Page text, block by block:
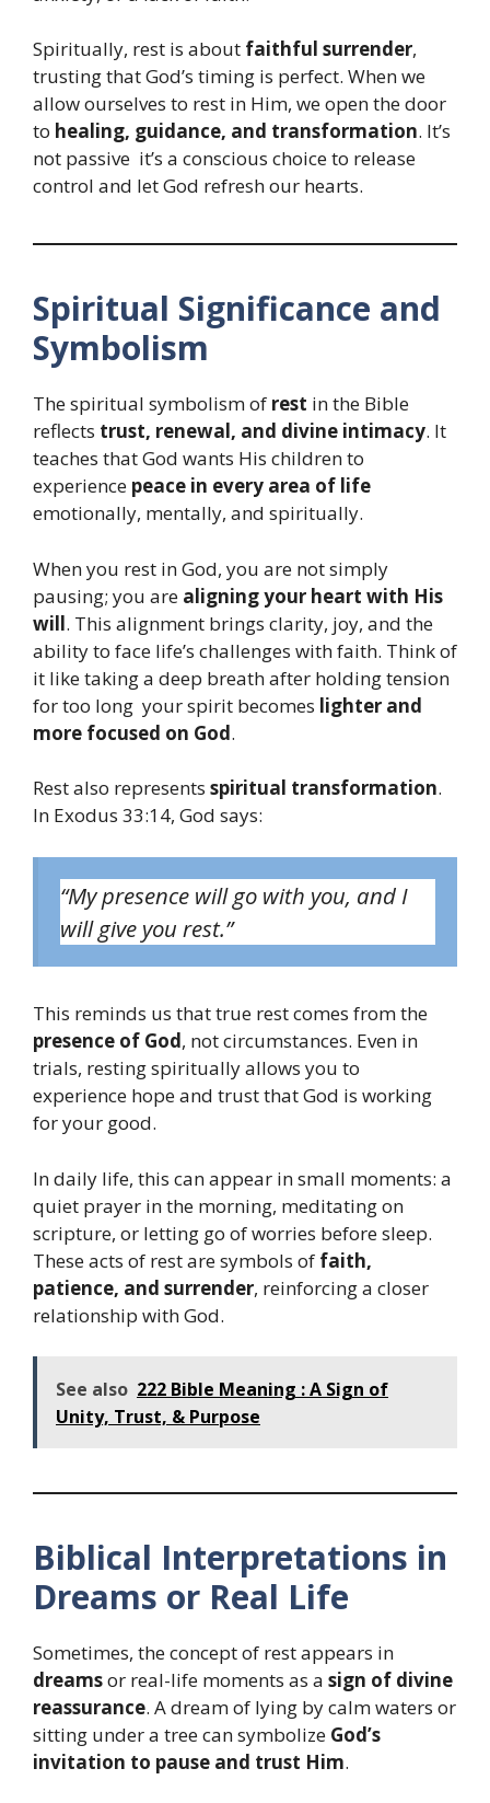
Spiritually, rest is about faithful surrender,
trusting that God’s timing is perfect. When we
allow ourselves to rest in Him, we open the door
to healing, guidance, and transformation. It’s
not passive it’s a conscious choice to release
control and let God refresh our hearts.
Spiritual Significance and
Symbolism
The spiritual symbolism of rest in the Bible
reflects trust, renewal, and divine intimacy. It
teaches that God wants His children to
experience peace in every area of life
emotionally, mentally, and spiritually.
When you rest in God, you are not simply
pausing; you are aligning your heart with His
will. This alignment brings clarity, joy, and the
ability to face life’s challenges with faith. Think of
it like taking a deep breath after holding tension
for too long your spirit becomes lighter and
more focused on God.
Rest also represents spiritual transformation.
In Exodus 33:14, God says:
“My presence will go with you, and I
will give you rest.”
This reminds us that true rest comes from the
presence of God, not circumstances. Even in
trials, resting spiritually allows you to
experience hope and trust that God is working
for your good.
In daily life, this can appear in small moments: a
quiet prayer in the morning, meditating on
scripture, or letting go of worries before sleep.
These acts of rest are symbols of faith,
patience, and surrender, reinforcing a closer
relationship with God.
See also 222 Bible Meaning : A Sign of
Unity, Trust, & Purpose
Biblical Interpretations in
Dreams or Real Life
Sometimes, the concept of rest appears in
dreamsor real-life moments as a sign of divine
reassurance. A dream of lying by calm waters or
sitting under a tree can symbolize God’s
invitation to pause and trust Him.